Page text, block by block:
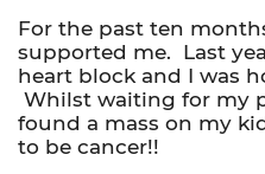
For the past ten
supported me. Last
heart block and I was
Whilst waiting for my
found a mass on my
to be cancer!!